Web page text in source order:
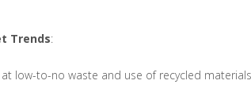
Trends:
low-to-no waste and use of recycled